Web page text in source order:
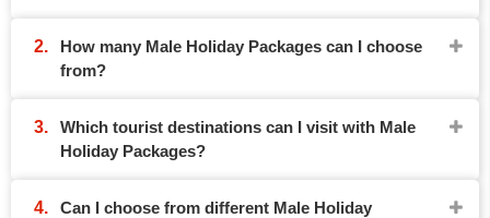
How many Male Holiday Packages can I choose
from?
Which tourist destinations can I visit with Male
Holiday Packages?
Can I choose from different Male Holiday